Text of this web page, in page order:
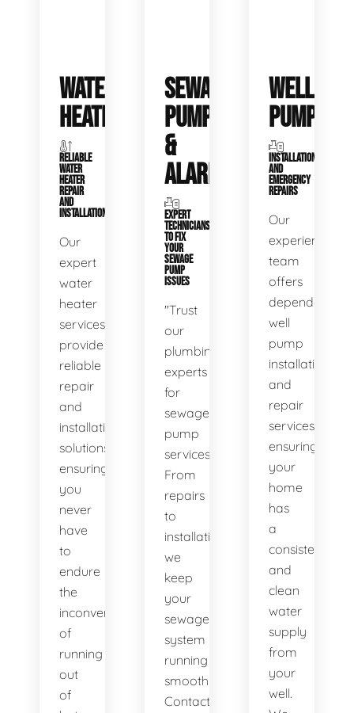
WATER
HEATERS
RELIABLE
WATER
HEATER
REPAIR
AND
INSTALLATION
Our
expert
water
heater
services
provide
reliable
repair
and
installation
solutions,
ensuring
you
never
have
to
endure
the
inconvenience
of
running
out
of
SEWAGE
PUMPS
&
ALARMS
EXPERT
TECHNICIANS
TO FIX
YOUR
SEWAGE
PUMP
ISSUES
"Trust
our
plumbing
experts
for
sewage
pump
services.
From
repairs
to
installations,
we
keep
your
sewage
system
running
smoothly.
Contact
WELL
PUMPS
INSTALLATIONS
AND
EMERGENCY
REPAIRS
Our
experienced
team
offers
dependable
well
pump
installation
and
repair
services,
ensuring
your
home
has
a
consistent
and
clean
water
supply
from
your
well.